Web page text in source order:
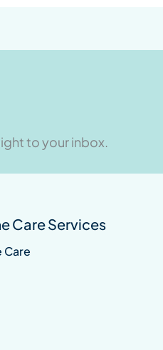
to your inbox.
Care Services
Care